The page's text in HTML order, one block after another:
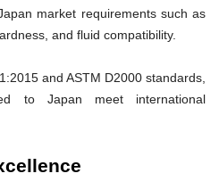
market requirements such as
and fluid compatibility.
and ASTM D2000 standards,
to Japan meet international